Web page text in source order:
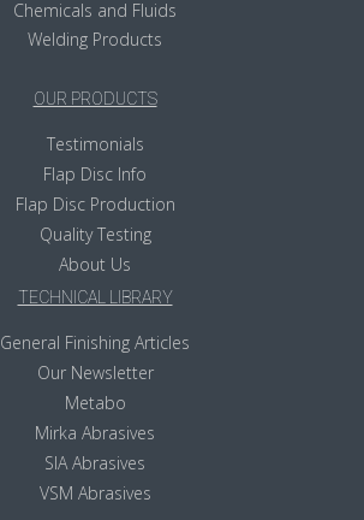
Chemicals and Fluids
Welding Products
OUR PRODUCTS
Testimonials
Flap Disc Info
Flap Disc Production
Quality Testing
About Us
TECHNICAL LIBRARY
General Finishing Articles
Our Newsletter
Metabo
Mirka Abrasives
SIA Abrasives
VSM Abrasives